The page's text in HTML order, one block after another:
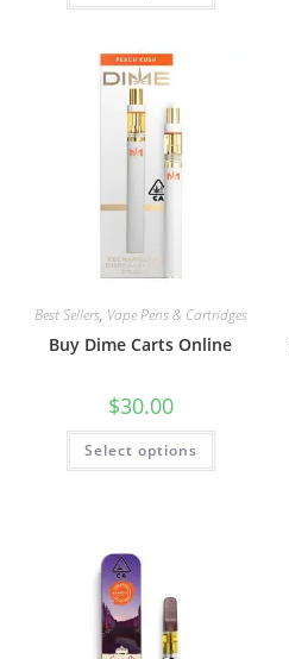
Best Sellers, Vape Pens & Cartridges
Buy Dime Carts Online
$30.00
Select options